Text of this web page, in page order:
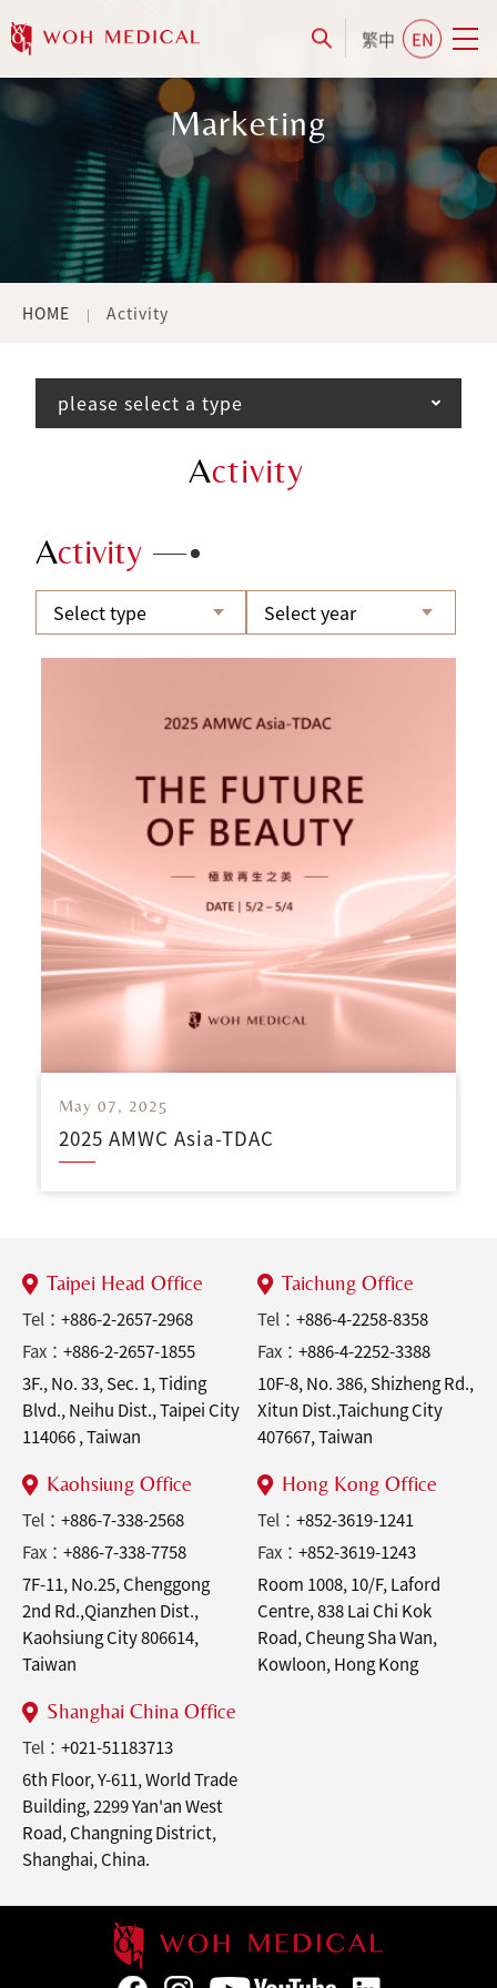
繁中 EN
Marketing
HOME Activity
please select a type
Activity
Activity
May 07, 2025
2025 AMWC Asia-TDAC
Taipei Head Office
Tel： +886-2-2657-2968
Fax： +886-2-2657-1855
3F., No. 33, Sec. 1, Tiding
Blvd., Neihu Dist., Taipei City
114066 , Taiwan
Taichung Office
Tel： +886-4-2258-8358
Fax： +886-4-2252-3388
10F-8, No. 386, Shizheng Rd.,
Xitun Dist.,Taichung City
407667, Taiwan
Kaohsiung Office
Tel： +886-7-338-2568
Fax： +886-7-338-7758
7F-11, No.25, Chenggong
2nd Rd.,Qianzhen Dist.,
Kaohsiung City 806614,
Taiwan
Hong Kong Office
Tel： +852-3619-1241
Fax： +852-3619-1243
Room 1008, 10/F, Laford
Centre, 838 Lai Chi Kok
Road, Cheung Sha Wan,
Kowloon, Hong Kong
Shanghai China Office
Tel： +021-51183713
6th Floor, Y-611, World Trade
Building, 2299 Yan'an West
Road, Changning District,
Shanghai, China.